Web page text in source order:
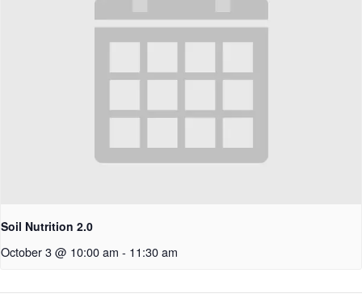
Soil Nutrition 2.0
October 3 @ 10:00 am - 11:30 am